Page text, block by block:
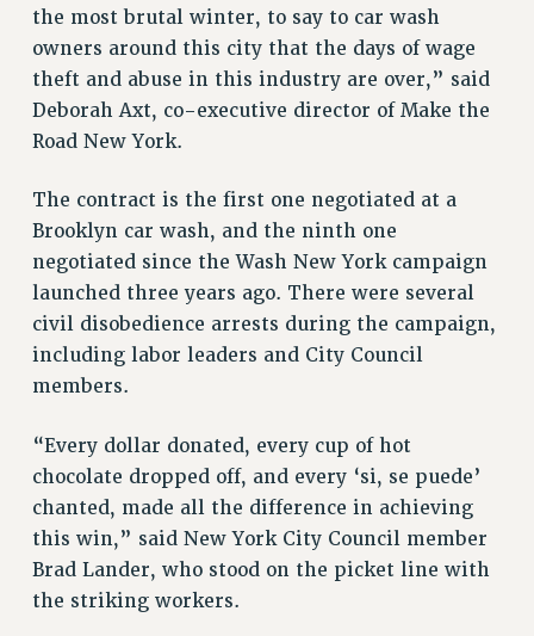
CAMPUS ACTION TEAMS
GRIEVANCE COUNSELORS AND ADVISORS
ADJUNCT LIAISON LEADERSHIP PROGRAM
VISIT US/CONTACT US
JOB POSTINGS
CONSTITUTION
POLICIES
PSC HISTORY
PSC’S 50TH ANNIVERSARY CELEBRATION
FORMER CAMPAIGNS
Contracts
CUNY CONTRACT
SALARY SCHEDULES
REMOTE WORK AGREEMENT & IMPACT BARGAINING
PAST CUNY CONTRACTS
RF CENTRAL OFFICE CONTRACT
SALARY SCHEDULE
the most brutal winter, to say to car wash
owners around this city that the days of wage
theft and abuse in this industry are over,” said
Deborah Axt, co-executive director of Make the
Road New York.
The contract is the first one negotiated at a
Brooklyn car wash, and the ninth one
negotiated since the Wash New York campaign
launched three years ago. There were several
civil disobedience arrests during the campaign,
including labor leaders and City Council
members.
“Every dollar donated, every cup of hot
chocolate dropped off, and every ‘si, se puede’
chanted, made all the difference in achieving
this win,” said New York City Council member
Brad Lander, who stood on the picket line with
the striking workers.